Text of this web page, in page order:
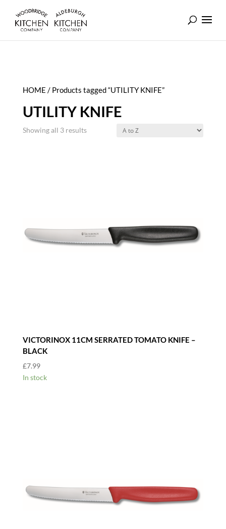
HOME / Products tagged “UTILITY KNIFE”
UTILITY KNIFE
Showing all 3 results
VICTORINOX 11CM SERRATED TOMATO KNIFE –
BLACK
£7.99
In stock